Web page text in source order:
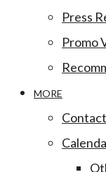
Press
Promo
MORE
Contact